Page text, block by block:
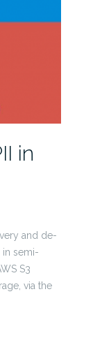
in
and de-
in semi-
S3
via the